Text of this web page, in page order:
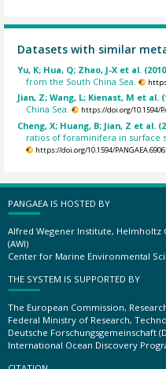
Datasets with similar
Yu, K; Hua, Q; Zhao, J-X et al.
from the South China Sea.
Jian, Z; Wang, L; Kienast, M et al.
China Sea.
https://doi.org/10.1594/
Cheng, X; Huang, B; Jian, Z et al.
ratios of foraminifera in surface
https://doi.org/10.1594/
PANGAEA IS HOSTED BY
Alfred Wegener Institute, Helmholtz
(AWI)
Center for Marine Environmental
THE SYSTEM IS SUPPORTED BY
The European Commission,
Federal Ministry of Research,
Deutsche Forschungsgemeinschaft
International Ocean Discovery